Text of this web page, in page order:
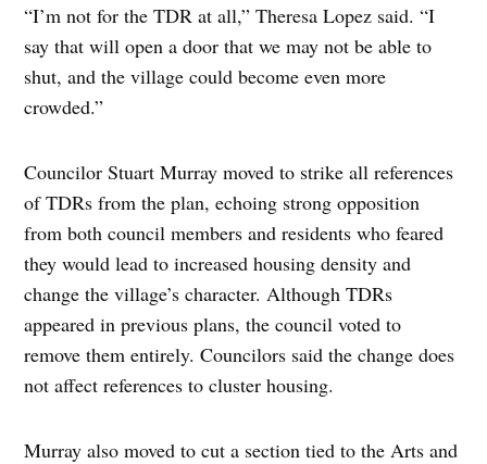
“I’m not for the TDR at all,” Theresa Lopez said. “I
say that will open a door that we may not be able to
shut, and the village could become even more
crowded.”
Councilor Stuart Murray moved to strike all references
of TDRs from the plan, echoing strong opposition
from both council members and residents who feared
they would lead to increased housing density and
change the village’s character. Although TDRs
appeared in previous plans, the council voted to
remove them entirely. Councilors said the change does
not affect references to cluster housing.
Murray also moved to cut a section tied to the Arts and